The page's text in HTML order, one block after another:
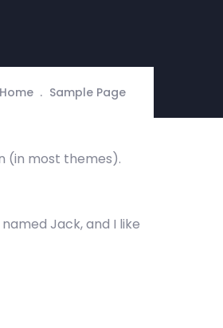
Home Sample Page
(in most themes).
Jack, and I like